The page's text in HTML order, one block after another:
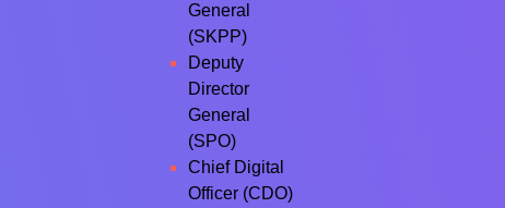
General
(SKPP)
Deputy
Director
General
(SPO)
Chief Digital
Officer (CDO)